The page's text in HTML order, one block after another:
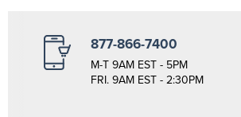
877-866-7400
M-T 9AM EST - 5PM
FRI. 9AM EST - 2:30PM